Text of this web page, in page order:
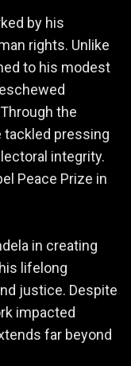
by his
rights. Unlike
to his modest
the
tackled pressing
integrity.
Peace Prize in
in creating
lifelong
justice. Despite
impacted
far beyond